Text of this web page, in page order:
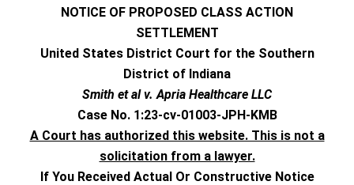
NOTICE OF PROPOSED CLASS ACTION
SETTLEMENT
United States District Court for the Southern
District of Indiana
Smith et al v. Apria Healthcare LLC
Case No. 1:23-cv-01003-JPH-KMB
A Court has authorized this website. This is not a
solicitation from a lawyer.
If You Received Actual Or Constructive Notice